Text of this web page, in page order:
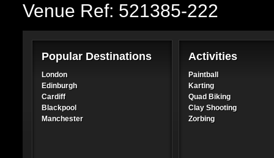
Venue Ref: 521385-222
Popular Destinations
London
Edinburgh
Cardiff
Blackpool
Manchester
Activities
Paintball
Karting
Quad Biking
Clay Shooting
Zorbing